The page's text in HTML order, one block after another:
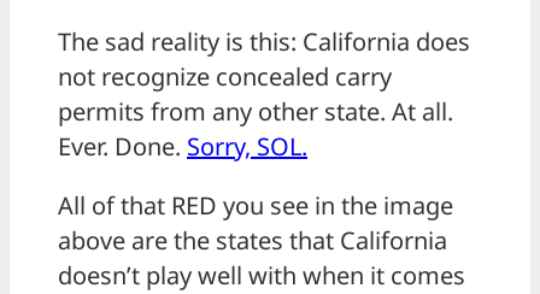
The sad reality is this: California does
not recognize concealed carry
permits from any other state. At all.
Ever. Done. Sorry, SOL.
All of that RED you see in the image
above are the states that California
doesn’t play well with when it comes